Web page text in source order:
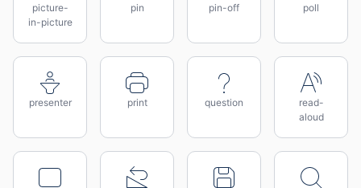
picture-
in-picture
pin pin-off poll
presenter print question
read-
aloud